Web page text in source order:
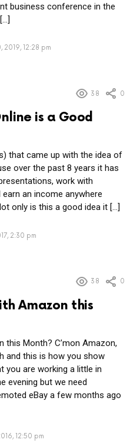
business conference in the
2019, 12:28 pm
38 0
is a Good
that came up with the idea of
over the past 8 years it has
work with
an income anywhere
only is this a good idea it […]
2:30 pm
38 0
Amazon this
this Month? C’mon Amazon,
and this is how you show
you are working a little in
evening but we need
eBay a few months ago
12:50 pm